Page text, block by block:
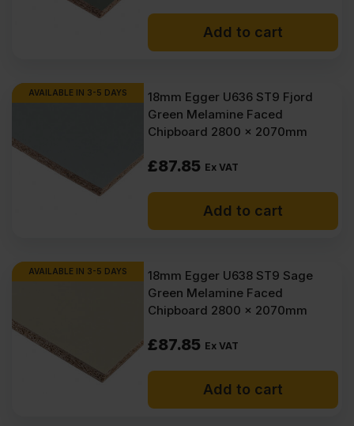
Add to cart
AVAILABLE IN 3-5 DAYS
18mm Egger U636 ST9 Fjord
Green Melamine Faced
Chipboard 2800 x 2070mm
£87.85 Ex VAT
Add to cart
AVAILABLE IN 3-5 DAYS
18mm Egger U638 ST9 Sage
Green Melamine Faced
Chipboard 2800 x 2070mm
£87.85 Ex VAT
Add to cart